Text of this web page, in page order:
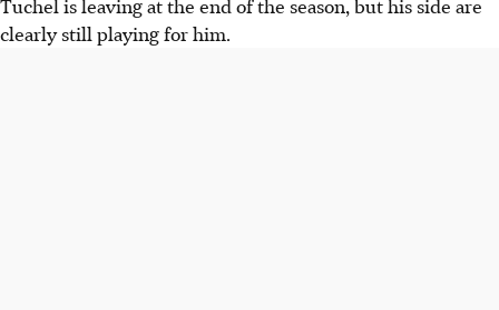
clearly still playing for him.